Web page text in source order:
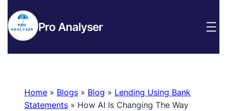
Pro Analyser
Home » Blogs » Blog » Lending Using Bank
Statements » How AI Is Changing The Way